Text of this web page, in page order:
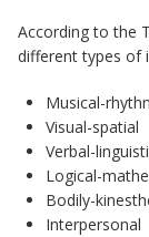
According to the
different types of
Musical-
Visual-spatial
Verbal-
Logical-
Bodily-
Interpersonal